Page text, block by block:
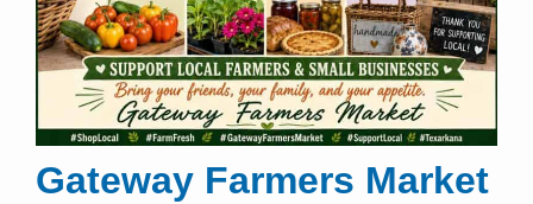
Gateway Farmers Market